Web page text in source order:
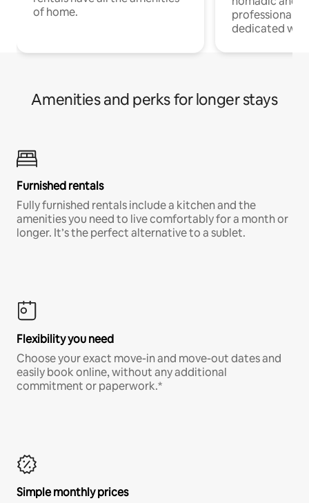
of home.
professionals
dedicated
Amenities and perks for longer stays
Furnished rentals
Fully furnished rentals include a kitchen and the
amenities you need to live comfortably for a month or
longer. It’s the perfect alternative to a sublet.
Flexibility you need
Choose your exact move-in and move-out dates and
easily book online, without any additional
commitment or paperwork.*
Simple monthly prices